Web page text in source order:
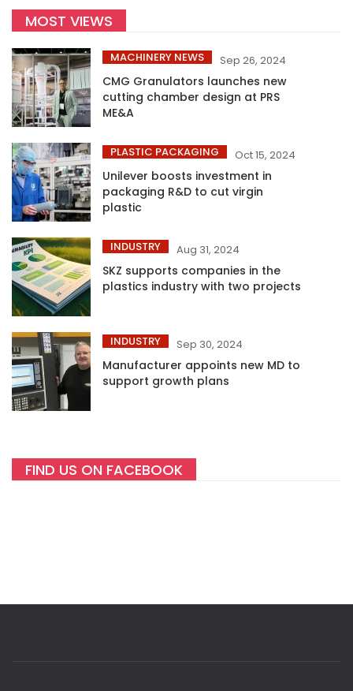
MOST VIEWS
MACHINERY NEWS Sep 26, 2024
CMG Granulators launches new
cutting chamber design at PRS
ME&A
PLASTIC PACKAGING Oct 15, 2024
Unilever boosts investment in
packaging R&D to cut virgin
plastic
INDUSTRY Aug 31, 2024
SKZ supports companies in the
plastics industry with two projects
INDUSTRY Sep 30, 2024
Manufacturer appoints new MD to
support growth plans
FIND US ON FACEBOOK